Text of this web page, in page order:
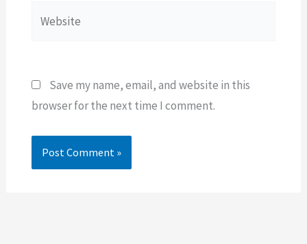
Save my name, email, and website in this
browser for the next time I comment.